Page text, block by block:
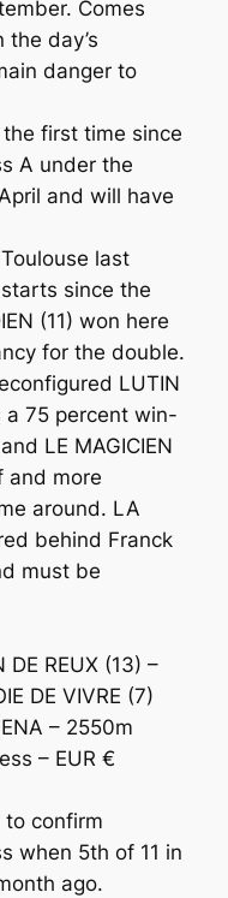
Comes
day’s
danger to
the first time since
A under the
and will have
last
since the
(11) won here
for the double.
LUTIN
a 75 percent win-
LE MAGICIEN
and more
around. LA
behind Franck
must be
DE REUX (13) –
DE VIVRE (7)
– 2550m
– EUR €
to confirm
when 5th of 11 in
ago.